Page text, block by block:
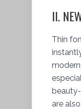
II.
Thin
are